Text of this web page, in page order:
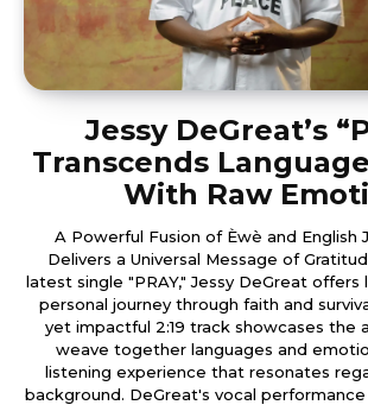
Jessy DeGreat’s
Transcends
With Raw
A Powerful Fusion of Èwè and English
Delivers a Universal Message of
latest single "PRAY," Jessy DeGreat
personal journey through faith and survival. This
yet impactful 2:19 track showcases the
weave together languages and
listening experience that resonates
background. DeGreat's vocal performance stands out for its